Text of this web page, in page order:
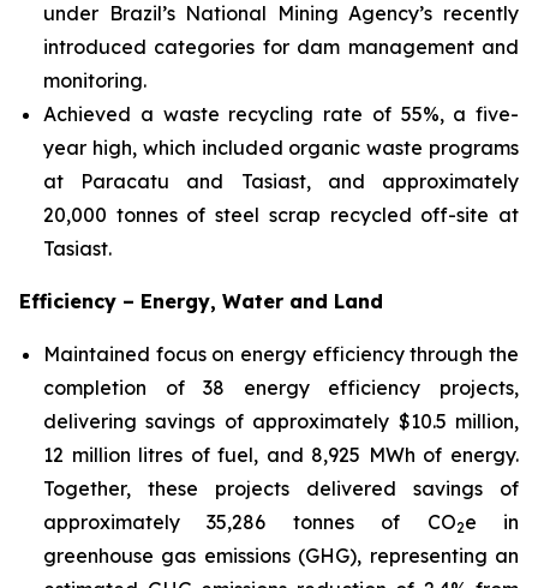
under Brazil’s National Mining Agency’s recently
introduced categories for dam management and
monitoring.
Achieved a waste recycling rate of 55%, a five-
year high, which included organic waste programs
at Paracatu and Tasiast, and approximately
20,000 tonnes of steel scrap recycled off-site at
Tasiast.
Efficiency – Energy, Water and Land
Maintained focus on energy efficiency through the
completion of 38 energy efficiency projects,
delivering savings of approximately $10.5 million,
12 million litres of fuel, and 8,925 MWh of energy.
Together, these projects delivered savings of
approximately 35,286 tonnes of CO2e in
greenhouse gas emissions (GHG), representing an